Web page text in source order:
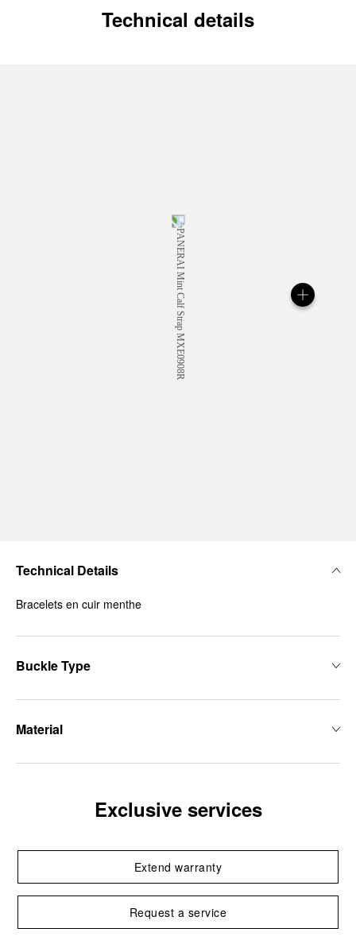
Technical details
Technical Details
Bracelets en cuir menthe
Buckle Type
Material
Exclusive services
Extend warranty
Request a service